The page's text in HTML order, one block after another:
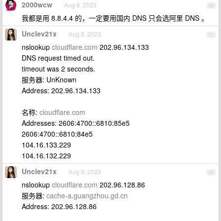
30
2000wcw Aug 8, 2023
我都是用 8.8.4.4 的，一定要用国内 DNS 只会选阿里 DNS 。
31
Unclev21x Aug 8, 2023
nslookup cloudflare.com 202.96.134.133
DNS request timed out.
timeout was 2 seconds.
服务器: UnKnown
Address: 202.96.134.133
名称: cloudflare.com
Addresses: 2606:4700::6810:85e5
2606:4700::6810:84e5
104.16.133.229
104.16.132.229
32
Unclev21x Aug 8, 2023
nslookup cloudflare.com 202.96.128.86
服务器: cache-a.guangzhou.gd.cn
Address: 202.96.128.86